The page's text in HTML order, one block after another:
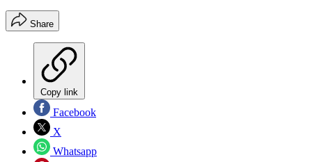
Share
Copy link
Facebook
X
Whatsapp